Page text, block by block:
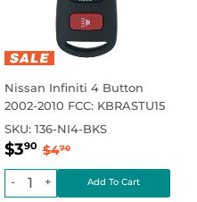
Nissan Infiniti 4 Button
2002-2010 FCC: KBRASTU15
SKU: 136-NI4-BKS
Sale
price
$390 $3.90
Regular price
$470$4.70
+
-